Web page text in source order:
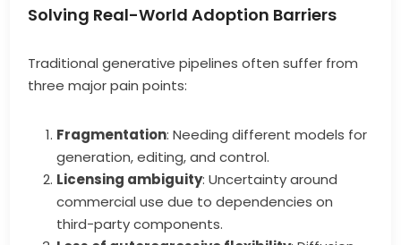
Solving Real-World Adoption Barriers
Traditional generative pipelines often suffer from
three major pain points:
Fragmentation: Needing different models for
generation, editing, and control.
Licensing ambiguity: Uncertainty around
commercial use due to dependencies on
third-party components.